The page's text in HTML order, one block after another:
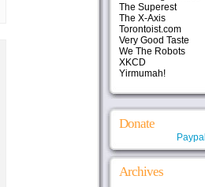
The Superest
The X-Axis
Torontoist.com
Very Good Taste
We The Robots
XKCD
Yirmumah!
Donate
Paypal
Archives